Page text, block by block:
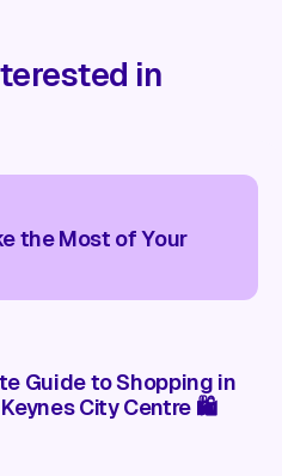
in
the Most of Your
Guide to Shopping in
City Centre 🛍️